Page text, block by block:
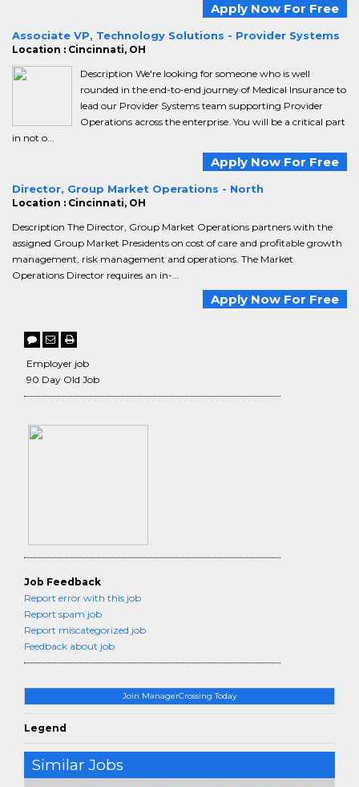
Join ManagerCrossing Today
Legend
Similar Jobs
Apply Now For Free
Associate VP, Technology Solutions - Provider Systems
Location : Cincinnati, OH
Description We're looking for someone who is well
rounded in the end-to-end journey of Medical Insurance to
lead our Provider Systems team supporting Provider
Operations across the enterprise. You will be a critical part
in not o...
Apply Now For Free
Director, Group Market Operations - North
Location : Cincinnati, OH
Description The Director, Group Market Operations partners with the
assigned Group Market Presidents on cost of care and profitable growth
management, risk management and operations. The Market
Operations Director requires an in-...
Apply Now For Free
Employer job
90 Day Old Job
Job Feedback
Report error with this job
Report spam job
Report miscategorized job
Feedback about job